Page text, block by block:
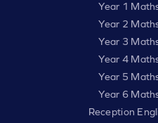
Year 1
Year 2
Year 3
Year 4
Year 5
Year 6
Reception